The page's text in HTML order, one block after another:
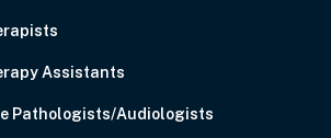
Assistants
Pathologists/Audiologists